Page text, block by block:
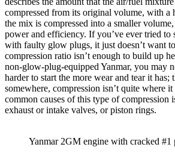
compressed from its original volume, with a
the mix is compressed into a smaller
power and efficiency. If you’ve ever tried to
with faulty glow plugs, it just doesn’t want
compression ratio isn’t enough to build up
non-glow-plug-equipped Yanmar, you may
harder to start the more wear and tear it has;
somewhere, compression isn’t quite where
common causes of this type of compression
exhaust or intake valves, or piston rings.
Yanmar 2GM engine with cracked #1